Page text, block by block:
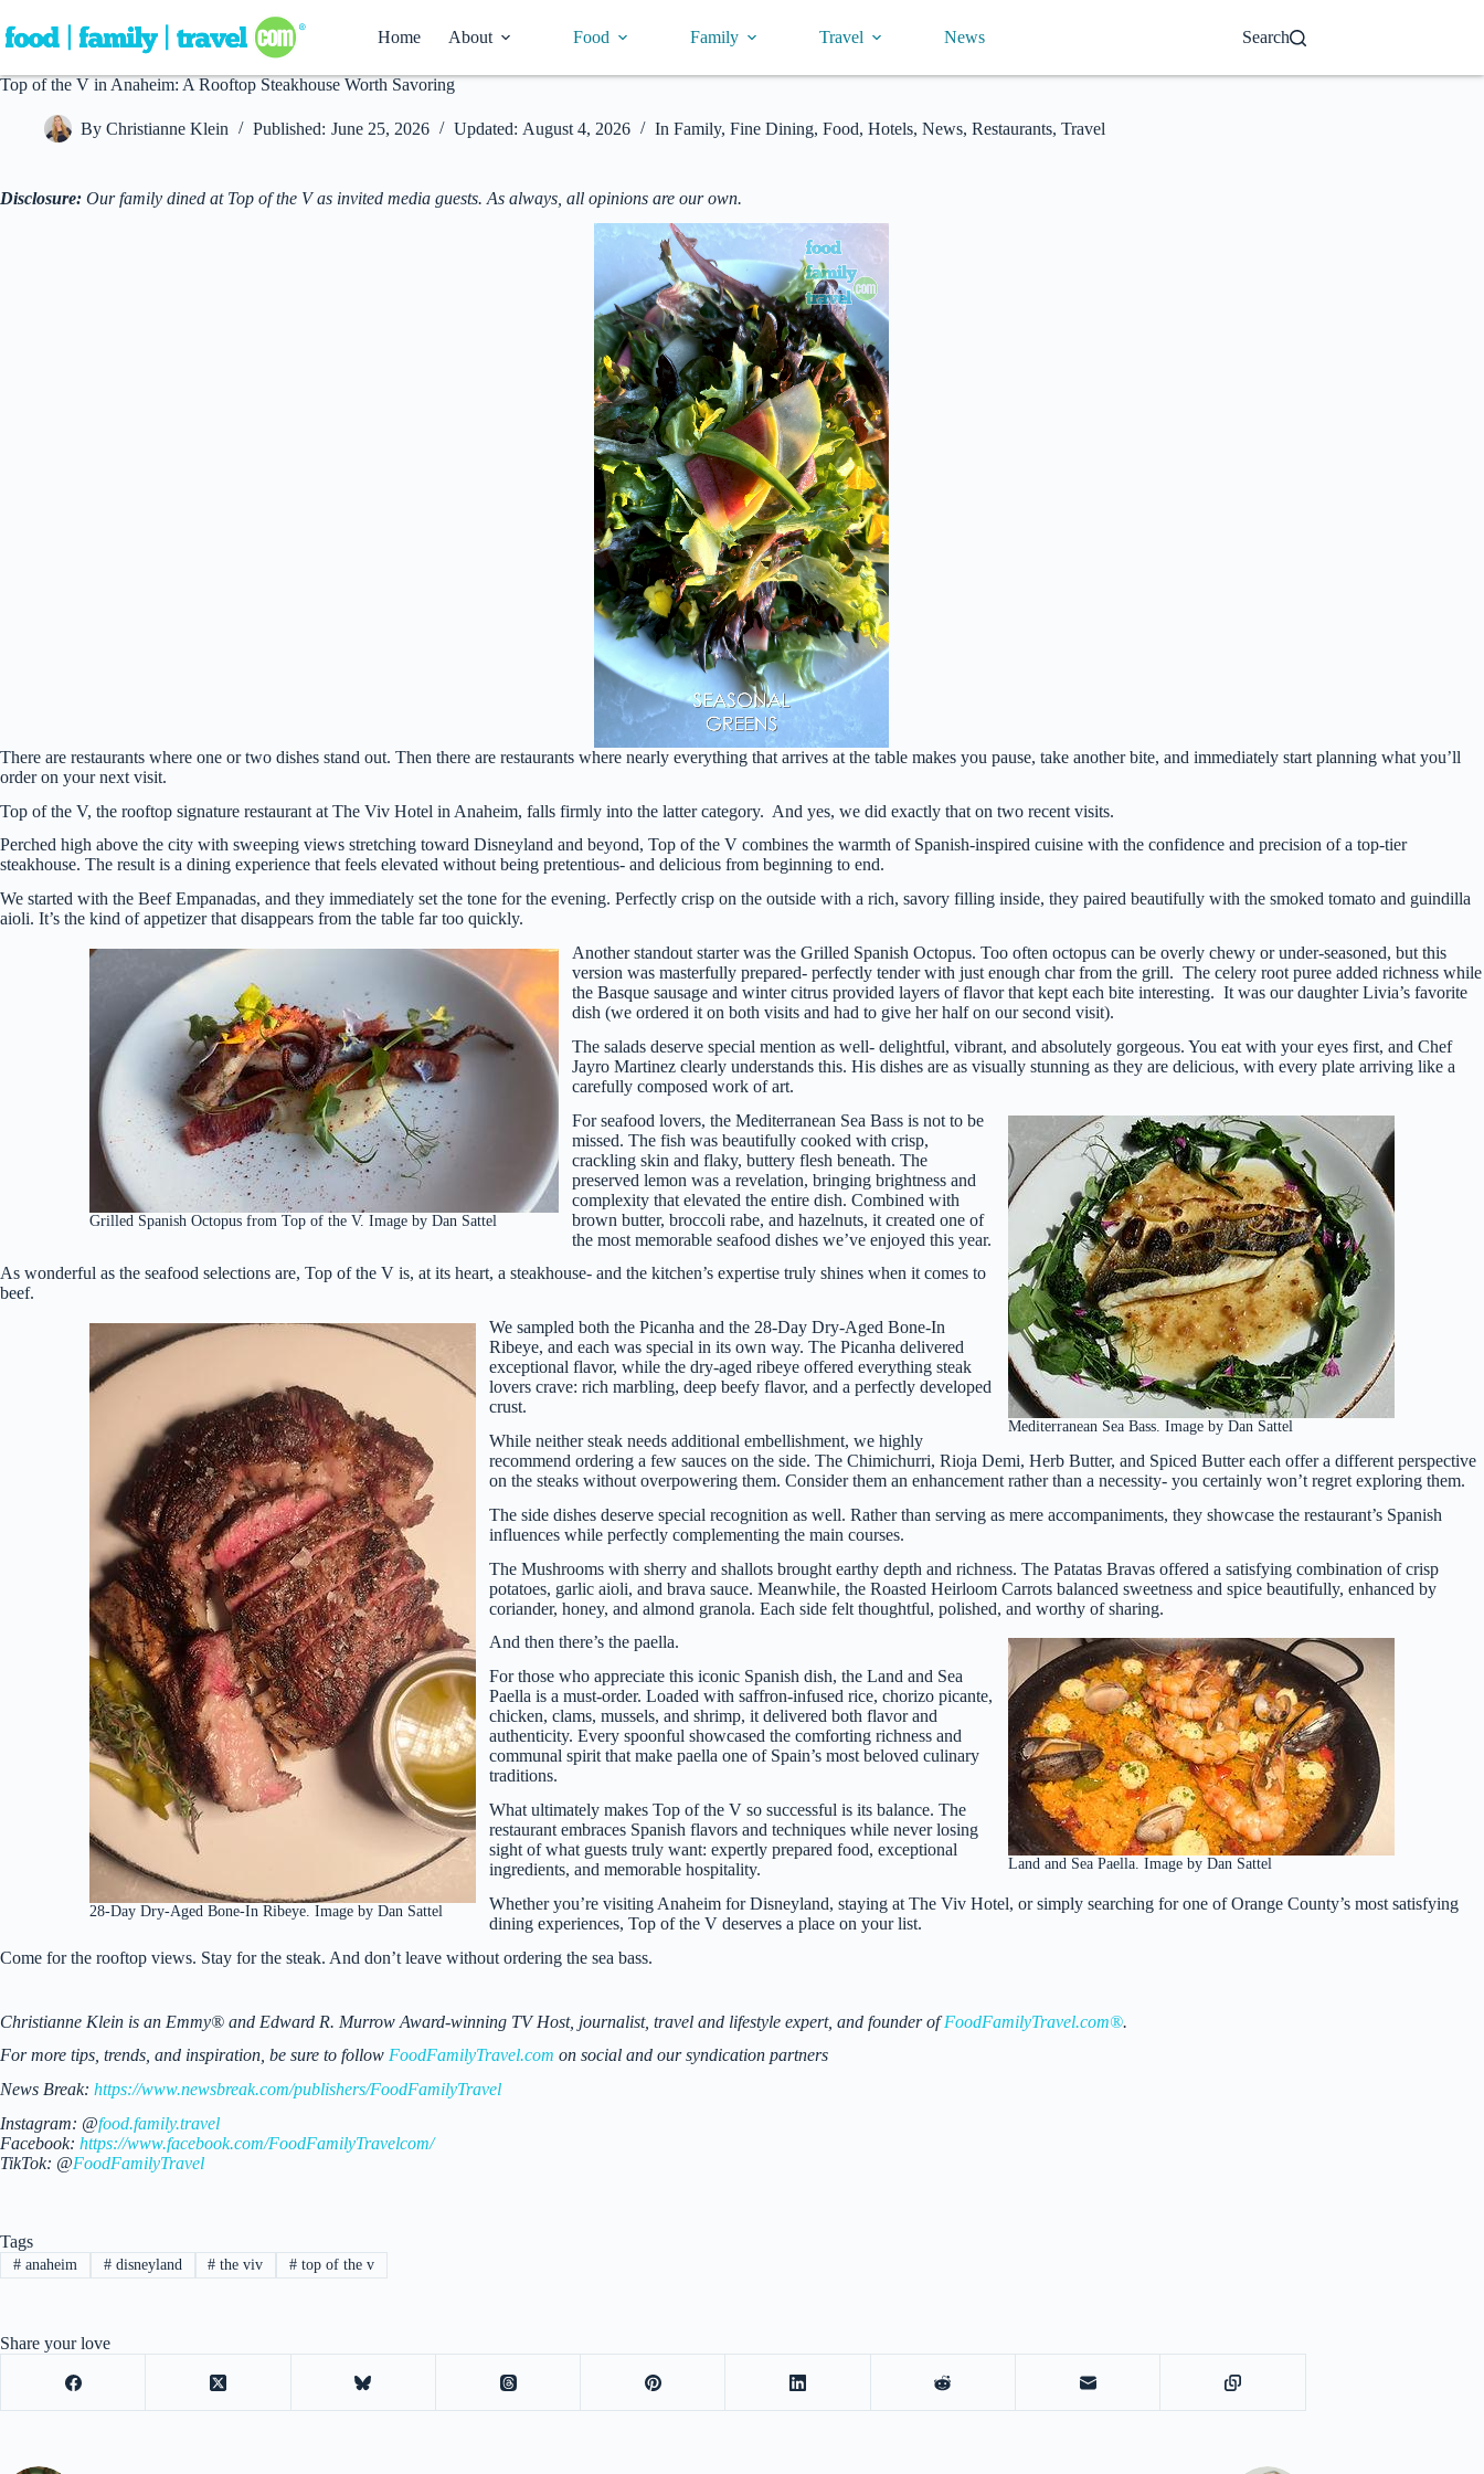
to
content
Home About Food Family Travel News Search
Top of the V in Anaheim: A Rooftop Steakhouse Worth Savoring
By Christianne Klein Published: June 25, 2026 Updated: August 4, 2026 In Family,Fine Dining,Food,Hotels,News,Restaurants,Travel
Disclosure: Our family dined at Top of the V as invited media guests. As always, all opinions are our own.
There are restaurants where one or two dishes stand out. Then there are restaurants where nearly everything that arrives at the table makes you pause, take another bite, and immediately start planning what you’ll
order on your next visit.
Top of the V, the rooftop signature restaurant at The Viv Hotel in Anaheim, falls firmly into the latter category. And yes, we did exactly that on two recent visits.
Perched high above the city with sweeping views stretching toward Disneyland and beyond, Top of the V combines the warmth of Spanish-inspired cuisine with the confidence and precision of a top-tier
steakhouse. The result is a dining experience that feels elevated without being pretentious- and delicious from beginning to end.
We started with the Beef Empanadas, and they immediately set the tone for the evening. Perfectly crisp on the outside with a rich, savory filling inside, they paired beautifully with the smoked tomato and guindilla
aioli. It’s the kind of appetizer that disappears from the table far too quickly.
Grilled Spanish Octopus from Top of the V. Image by Dan Sattel
Another standout starter was the Grilled Spanish Octopus. Too often octopus can be overly chewy or under-seasoned, but this
version was masterfully prepared- perfectly tender with just enough char from the grill. The celery root puree added richness while
the Basque sausage and winter citrus provided layers of flavor that kept each bite interesting. It was our daughter Livia’s favorite
dish (we ordered it on both visits and had to give her half on our second visit).
The salads deserve special mention as well- delightful, vibrant, and absolutely gorgeous. You eat with your eyes first, and Chef
Jayro Martinez clearly understands this. His dishes are as visually stunning as they are delicious, with every plate arriving like a
carefully composed work of art.
Mediterranean Sea Bass. Image by Dan Sattel
For seafood lovers, the Mediterranean Sea Bass is not to be
missed. The fish was beautifully cooked with crisp,
crackling skin and flaky, buttery flesh beneath. The
preserved lemon was a revelation, bringing brightness and
complexity that elevated the entire dish. Combined with
brown butter, broccoli rabe, and hazelnuts, it created one of
the most memorable seafood dishes we’ve enjoyed this year.
As wonderful as the seafood selections are, Top of the V is, at its heart, a steakhouse- and the kitchen’s expertise truly shines when it comes to
beef.
28-Day Dry-Aged Bone-In Ribeye. Image by Dan Sattel
We sampled both the Picanha and the 28-Day Dry-Aged Bone-In
Ribeye, and each was special in its own way. The Picanha delivered
exceptional flavor, while the dry-aged ribeye offered everything steak
lovers crave: rich marbling, deep beefy flavor, and a perfectly developed
crust.
While neither steak needs additional embellishment, we highly
recommend ordering a few sauces on the side. The Chimichurri, Rioja Demi, Herb Butter, and Spiced Butter each offer a different perspective
on the steaks without overpowering them. Consider them an enhancement rather than a necessity- you certainly won’t regret exploring them.
The side dishes deserve special recognition as well. Rather than serving as mere accompaniments, they showcase the restaurant’s Spanish
influences while perfectly complementing the main courses.
The Mushrooms with sherry and shallots brought earthy depth and richness. The Patatas Bravas offered a satisfying combination of crisp
potatoes, garlic aioli, and brava sauce. Meanwhile, the Roasted Heirloom Carrots balanced sweetness and spice beautifully, enhanced by
coriander, honey, and almond granola. Each side felt thoughtful, polished, and worthy of sharing.
Land and Sea Paella. Image by Dan Sattel
And then there’s the paella.
For those who appreciate this iconic Spanish dish, the Land and Sea
Paella is a must-order. Loaded with saffron-infused rice, chorizo picante,
chicken, clams, mussels, and shrimp, it delivered both flavor and
authenticity. Every spoonful showcased the comforting richness and
communal spirit that make paella one of Spain’s most beloved culinary
traditions.
What ultimately makes Top of the V so successful is its balance. The
restaurant embraces Spanish flavors and techniques while never losing
sight of what guests truly want: expertly prepared food, exceptional
ingredients, and memorable hospitality.
Whether you’re visiting Anaheim for Disneyland, staying at The Viv Hotel, or simply searching for one of Orange County’s most satisfying
dining experiences, Top of the V deserves a place on your list.
Come for the rooftop views. Stay for the steak. And don’t leave without ordering the sea bass.
Christianne Klein is an Emmy® and Edward R. Murrow Award-winning TV Host, journalist, travel and lifestyle expert, and founder ofFoodFamilyTravel.com®.
For more tips, trends, and inspiration, be sure to follow FoodFamilyTravel.com on social and our syndication partners
News Break: https://www.newsbreak.com/publishers/FoodFamilyTravel
Instagram: @food.family.travel
Facebook: https://www.facebook.com/FoodFamilyTravelcom/
TikTok: @FoodFamilyTravel
Tags
#anaheim #disneyland # the viv # top of the v
Share your love